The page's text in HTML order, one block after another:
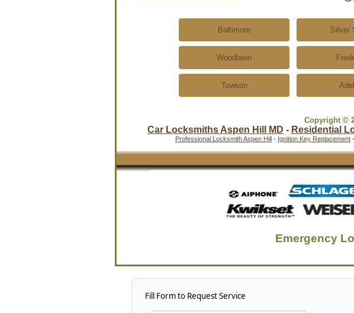
Baltimore Silver
Woodlawn
Towson
Copyright ©
Car Locksmiths Aspen Hill MD - Residential
Professional Locksmith Aspen Hill - Ignition Key Replacement -
Emergency
Fill Form to Request Service